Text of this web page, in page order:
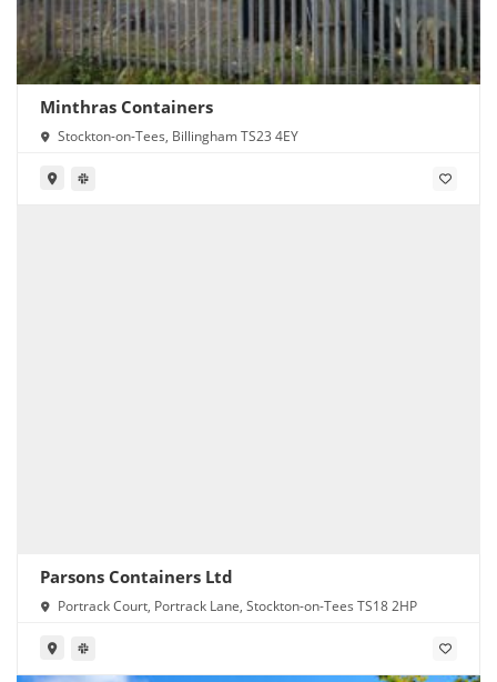
Minthras Containers
Stockton-on-Tees, Billingham TS23 4EY
Parsons Containers Ltd
Portrack Court, Portrack Lane, Stockton-on-Tees TS18 2HP